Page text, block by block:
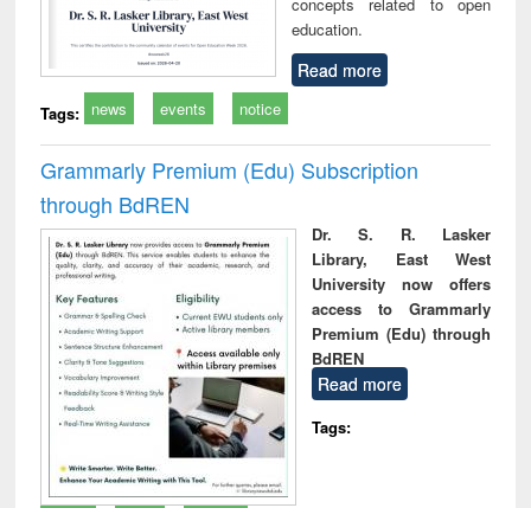
education.
Read more
Tags: news events notice
Grammarly Premium (Edu) Subscription
through BdREN
Dr. S. R. Lasker
Library, East West
University now offers
access to Grammarly
Premium (Edu) through
BdREN
Read more
Tags: